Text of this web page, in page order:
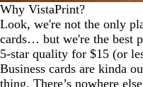
Why VistaPrint?
Look, we're not the only
cards… but we're the best
5-star quality for $15 (or
Business cards are kinda
thing. There’s nowhere else